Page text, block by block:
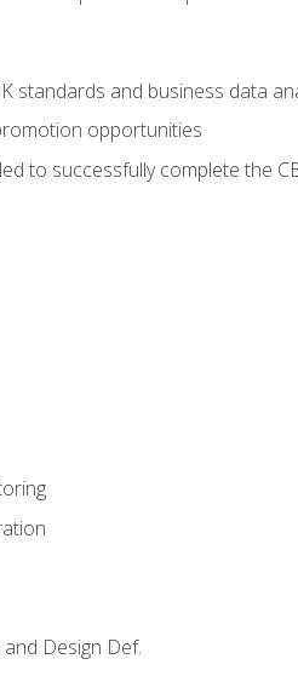
standards and business data
opportunities
to successfully complete the
Design Def.